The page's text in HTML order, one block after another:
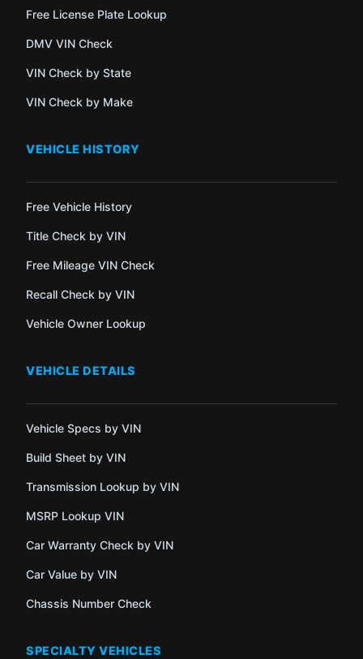
Free License Plate Lookup
DMV VIN Check
VIN Check by State
VIN Check by Make
VEHICLE HISTORY
Free Vehicle History
Title Check by VIN
Free Mileage VIN Check
Recall Check by VIN
Vehicle Owner Lookup
VEHICLE DETAILS
Vehicle Specs by VIN
Build Sheet by VIN
Transmission Lookup by VIN
MSRP Lookup VIN
Car Warranty Check by VIN
Car Value by VIN
Chassis Number Check
SPECIALTY VEHICLES